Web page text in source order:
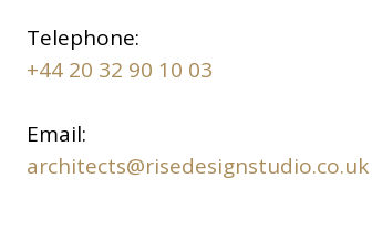
Telephone:
+44 20 32 90 10 03
Email:
architects@risedesignstudio.co.uk